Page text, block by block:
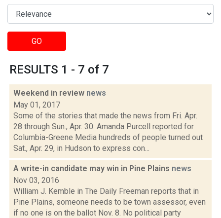
GO
RESULTS 1 - 7 of 7
Weekend in review news
May 01, 2017
Some of the stories that made the news from Fri. Apr.
28 through Sun., Apr. 30: Amanda Purcell reported for
Columbia-Greene Media hundreds of people turned out
Sat., Apr. 29, in Hudson to express con...
A write-in candidate may win in Pine Plains news
Nov 03, 2016
William J. Kemble in The Daily Freeman reports that in
Pine Plains, someone needs to be town assessor, even
if no one is on the ballot Nov. 8. No political party